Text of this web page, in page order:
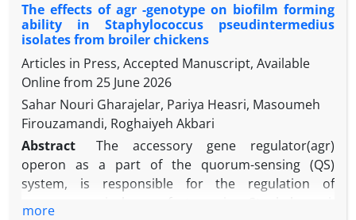
The effects of agr -genotype on biofilm forming
ability in Staphylococcus pseudintermedius
isolates from broiler chickens
Articles in Press, Accepted Manuscript, Available
Online from 25 June 2026
Sahar Nouri Gharajelar, Pariya Heasri, Masoumeh
Firouzamandi, Roghaiyeh Akbari
Abstract
The accessory gene regulator(agr)
operon as a part of the quorum-sensing (QS)
system, is responsible for the regulation of
more